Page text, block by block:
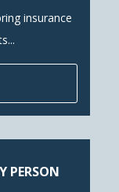
insurance
PERSON